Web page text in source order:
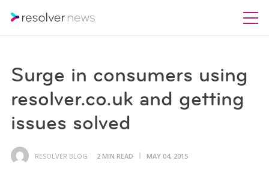
Surge in consumers using
resolver.co.uk and getting
issues solved
RESOLVER BLOG 2 MIN READ MAY 04, 2015